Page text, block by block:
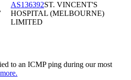
,
AS136392ST. VINCENT'S
HOSPITAL (MELBOURNE)
LIMITED
to an ICMP ping during our most